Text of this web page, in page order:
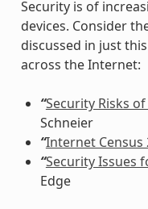
Security is of
devices. Consider
discussed in just
across the Internet:
“Security Risks
Schneier
“Internet Census
“Security Issues
Edge